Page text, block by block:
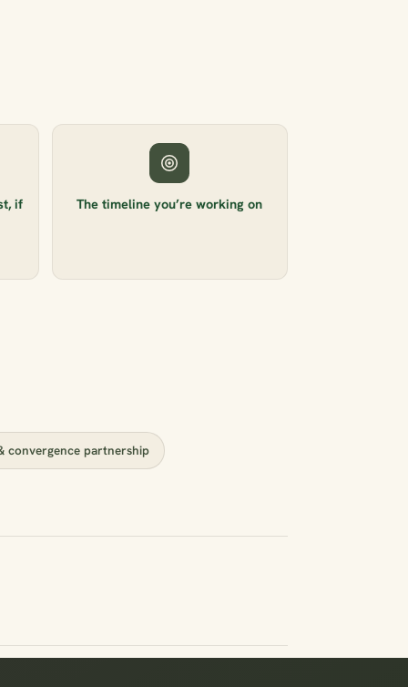
if The timeline you’re working on
convergence partnership